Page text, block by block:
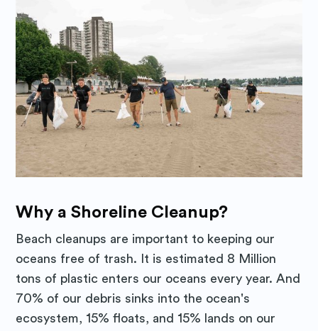
Why a Shoreline Cleanup?
Beach cleanups are important to keeping our
oceans free of trash. It is estimated 8 Million
tons of plastic enters our oceans every year. And
70% of our debris sinks into the ocean's
ecosystem, 15% floats, and 15% lands on our